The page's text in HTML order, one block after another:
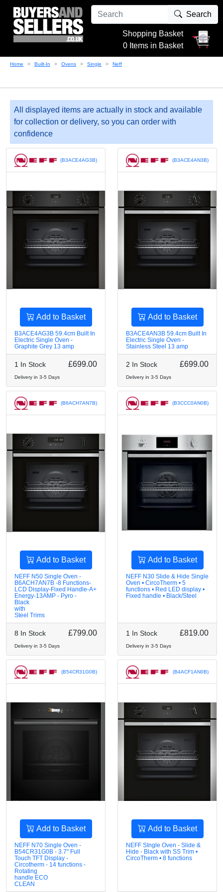
Search
Shopping Basket
0 Items in Basket
Home Built-In Ovens Single Neff
All displayed items are actually in stock and available
for collection or delivery, so you can order with
confidence
(B3ACE4AG3B)
Add to Basket
B3ACE4AG3B 59.4cm Built In
Electric Single Oven -
Graphite Grey 13 amp
1 In Stock £699.00
Delivery in 3-5 Days
(B3ACE4AN3B)
Add to Basket
B3ACE4AN3B 59.4cm Built In
Electric Single Oven -
Stainless Steel 13 amp
2 In Stock £699.00
Delivery in 3-5 Days
(B6ACH7AN7B)
Add to Basket
NEFF N50 Single Oven -
B6ACH7AN7B -8 Functions-
LCD Display-Fixed Handle-A+
Energy-13AMP - Pyro -
Black
with
Steel Trims
8 In Stock £799.00
Delivery in 3-5 Days
(B3CCC0AN0B)
Add to Basket
NEFF N30 Slide & Hide Single
Oven • CircoTherm • 5
functions • Red LED display •
Fixed handle • Black/Steel
1 In Stock £819.00
Delivery in 3-5 Days
(B54CR31G0B)
Add to Basket
NEFF N70 Single Oven -
B54CR31G0B - 3.7" Full
Touch TFT Display -
Circotherm - 14 functions -
Rotating
handle ECO
CLEAN
(B4ACF1AN0B)
Add to Basket
NEFF SIngle Oven - Slide &
Hide - Black with SS Trim •
CircoTherm • 8 functions